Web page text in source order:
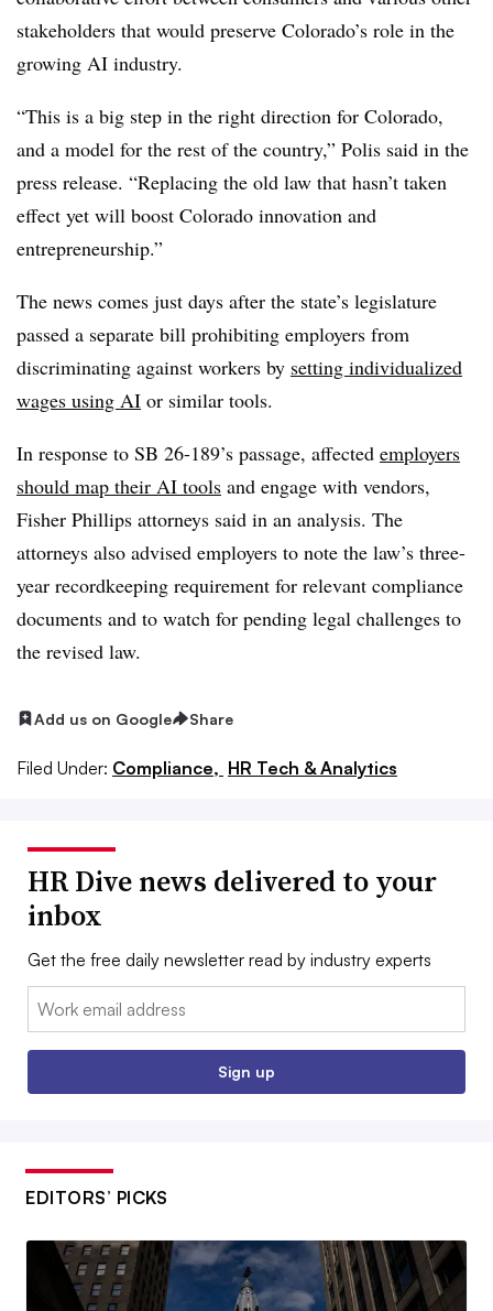
stakeholders that would preserve Colorado’s role in the
growing AI industry.
“This is a big step in the right direction for Colorado,
and a model for the rest of the country,” Polis said in the
press release. “Replacing the old law that hasn’t taken
effect yet will boost Colorado innovation and
entrepreneurship.”
The news comes just days after the state’s legislature
passed a separate bill prohibiting employers from
discriminating against workers by setting individualized
wages using AI or similar tools.
In response to SB 26-189’s passage, affected employers
should map their AI tools and engage with vendors,
Fisher Phillips attorneys said in an analysis. The
attorneys also advised employers to note the law’s three-
year recordkeeping requirement for relevant compliance
documents and to watch for pending legal challenges to
the revised law.
Add us on Google Share
Filed Under: Compliance, HR Tech & Analytics
HR Dive news delivered to your
inbox
Get the free daily newsletter read by industry experts
Email:
Sign up
EDITORS’ PICKS